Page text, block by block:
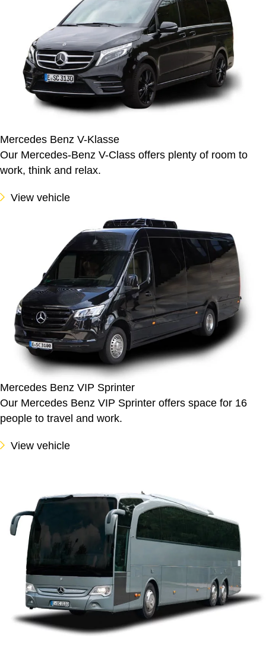
Mercedes Benz V-Klasse
Our Mercedes-Benz V-Class offers plenty of room to
work, think and relax.
View vehicle
Mercedes Benz VIP Sprinter
Our Mercedes Benz VIP Sprinter offers space for 16
people to travel and work.
View vehicle